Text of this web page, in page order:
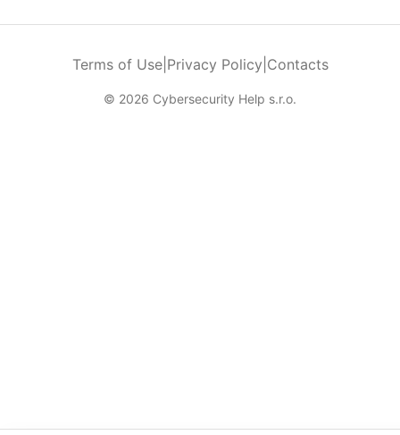
Terms of Use| Privacy Policy Contacts
© 2026 Cybersecurity Help s.r.o.